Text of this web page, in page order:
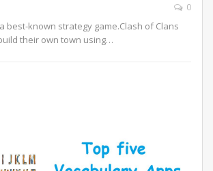
0
best-known strategy game.Clash of Clans
their own town using…